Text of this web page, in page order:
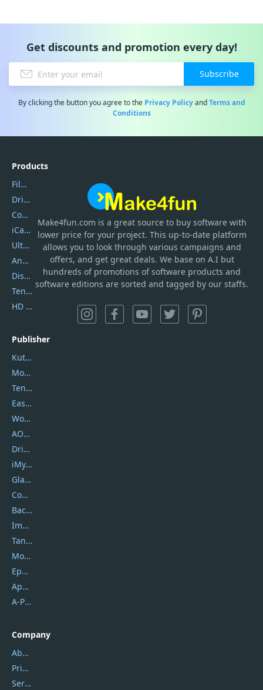
Get discounts and promotion every day!
Subscribe
By clicking the button you agree to the Privacy PolicyandTerms and
Conditions
Make4fun.com is a great source to buy software with
lower price for your project. This up-to-date platform
allows you to look through various campaigns and
offers, and get great deals. We base on A.I but
hundreds of promotions of software products and
software editions are sorted and tagged by our staffs.
Products
Filmora
DriverEasy
Coolmuster
iCareFone
UltData
AnyTrans
DiskGenius
Tenorshare iAnygo
HD Video Converter Factory
Publisher
Kutools
Movavi
Tenorshare
EaseUS
Wondershare
AOMEI
DriverEasy
iMyfone
Glarysoft
Coolmuster
Backuptrans
Imobie
Tansee
Mobikin
Epubor
Apowersoft
A-PDF FlipBuilder
Company
About Us
Privacy Policy
Service Center